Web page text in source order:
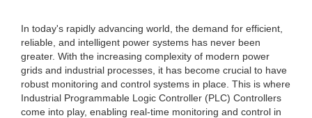
In today's rapidly advancing world, the demand for efficient,
reliable, and intelligent power systems has never been
greater. With the increasing complexity of modern power
grids and industrial processes, it has become crucial to have
robust monitoring and control systems in place. This is where
Industrial Programmable Logic Controller (PLC) Controllers
come into play, enabling real-time monitoring and control in